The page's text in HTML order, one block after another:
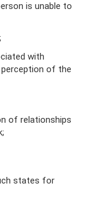
is unable to
with
of the
of relationships
states for